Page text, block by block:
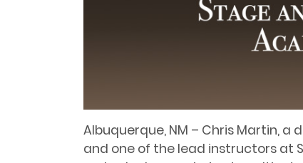
Albuquerque, NM – Chris Martin,
and one of the lead instructors at